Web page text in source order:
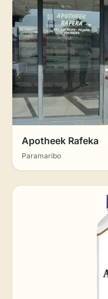
Apotheek Rafeka
Paramaribo